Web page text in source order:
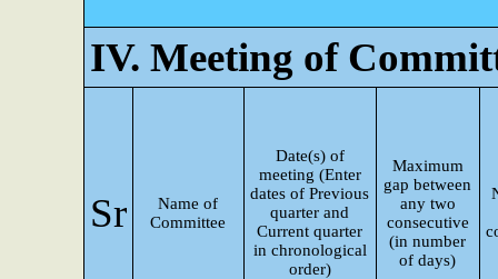
IV. Meeting of
Sr
Name of
Committee
Date(s) of
meeting (Enter
dates of Previous
quarter and
Current quarter
in chronological
order)
Maximum
gap between
any two
consecutive
(in number
of days)